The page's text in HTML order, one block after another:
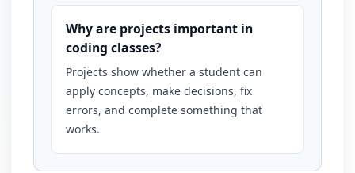
Why are projects important in
coding classes?
Projects show whether a student can
apply concepts, make decisions, fix
errors, and complete something that
works.